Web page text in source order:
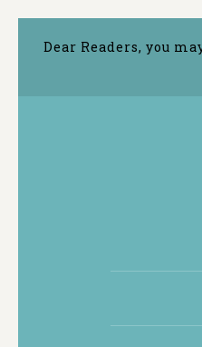
Dear Readers, you